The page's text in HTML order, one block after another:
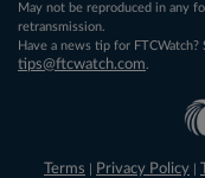
May not be reproduced in any
retransmission.
Have a news tip for FTCWatch?
tips@ftcwatch.com
Terms Privacy Policy